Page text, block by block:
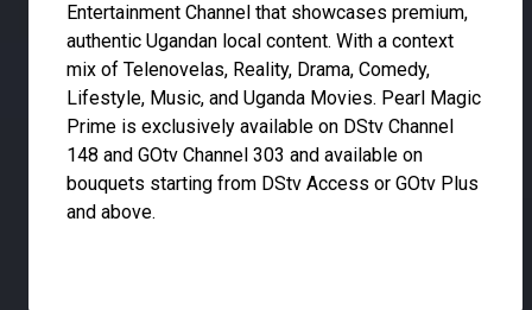
Entertainment Channel that showcases premium,
authentic Ugandan local content. With a context
mix of Telenovelas, Reality, Drama, Comedy,
Lifestyle, Music, and Uganda Movies. Pearl Magic
Prime is exclusively available on DStv Channel
148 and GOtv Channel 303 and available on
bouquets starting from DStv Access or GOtv Plus
and above.